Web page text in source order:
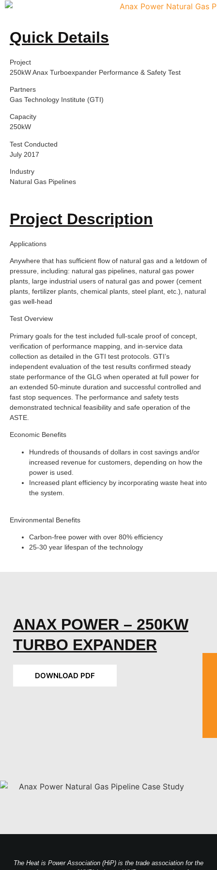
Quick Details
Project
250kW Anax Turboexpander Performance & Safety Test
Partners
Gas Technology Institute (GTI)
Capacity
250kW
Test Conducted
July 2017
Industry
Natural Gas Pipelines
Project Description
Applications
Anywhere that has sufficient flow of natural gas and a letdown of
pressure, including: natural gas pipelines, natural gas power
plants, large industrial users of natural gas and power (cement
plants, fertilizer plants, chemical plants, steel plant, etc.), natural
gas well-head
Test Overview
Primary goals for the test included full-scale proof of concept,
verification of performance mapping, and in-service data
collection as detailed in the GTI test protocols. GTI’s
independent evaluation of the test results confirmed steady
state performance of the GLG when operated at full power for
an extended 50-minute duration and successful controlled and
fast stop sequences. The performance and safety tests
demonstrated technical feasibility and safe operation of the
ASTE.
Economic Benefits
Hundreds of thousands of dollars in cost savings and/or
increased revenue for customers, depending on how the
power is used.
Increased plant efficiency by incorporating waste heat into
the system.
Environmental Benefits
Carbon-free power with over 80% efficiency
25-30 year lifespan of the technology
ANAX POWER – 250KW
TURBO EXPANDER
DOWNLOAD PDF
The Heat is Power Association (HiP) is the trade association for the